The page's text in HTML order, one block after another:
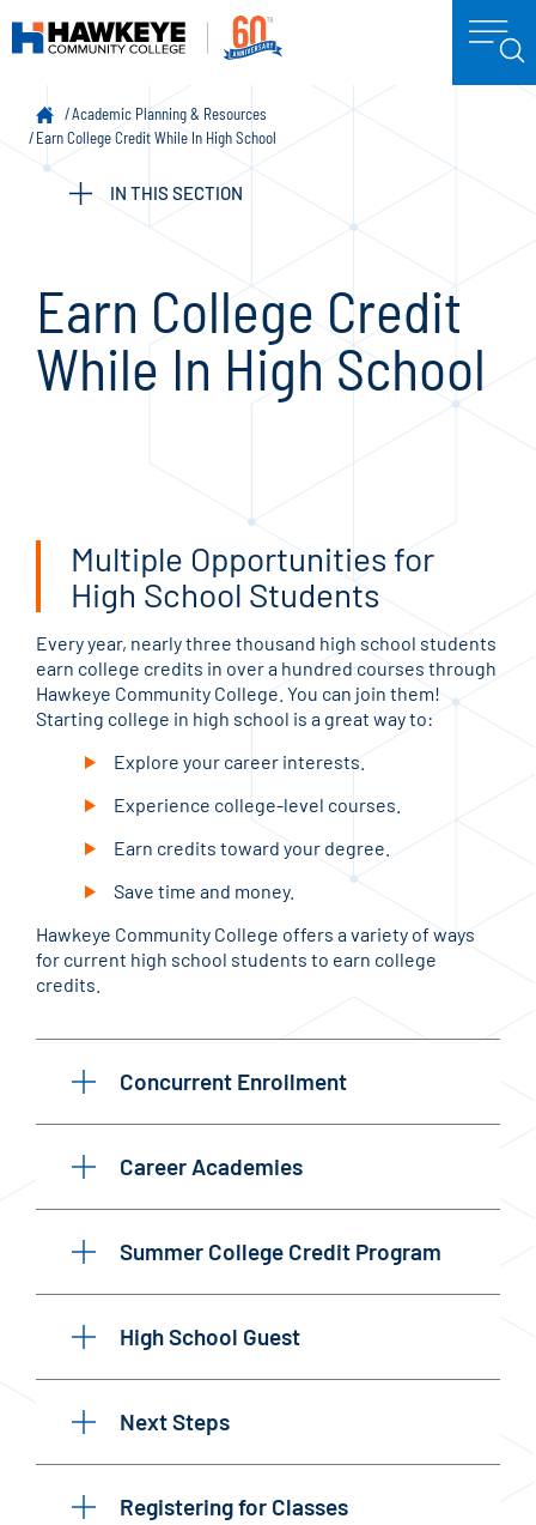
Academic Planning & Resources
Earn College Credit While In High School
IN THIS SECTION
Earn College Credit
While In High School
Multiple Opportunities for
High School Students
Every year, nearly three thousand high school students
earn college credits in over a hundred courses through
Hawkeye Community College. You can join them!
Starting college in high school is a great way to:
Explore your career interests.
Experience college-level courses.
Earn credits toward your degree.
Save time and money.
Hawkeye Community College offers a variety of ways
for current high school students to earn college
credits.
Concurrent Enrollment
Career Academies
Summer College Credit Program
High School Guest
Next Steps
Registering for Classes